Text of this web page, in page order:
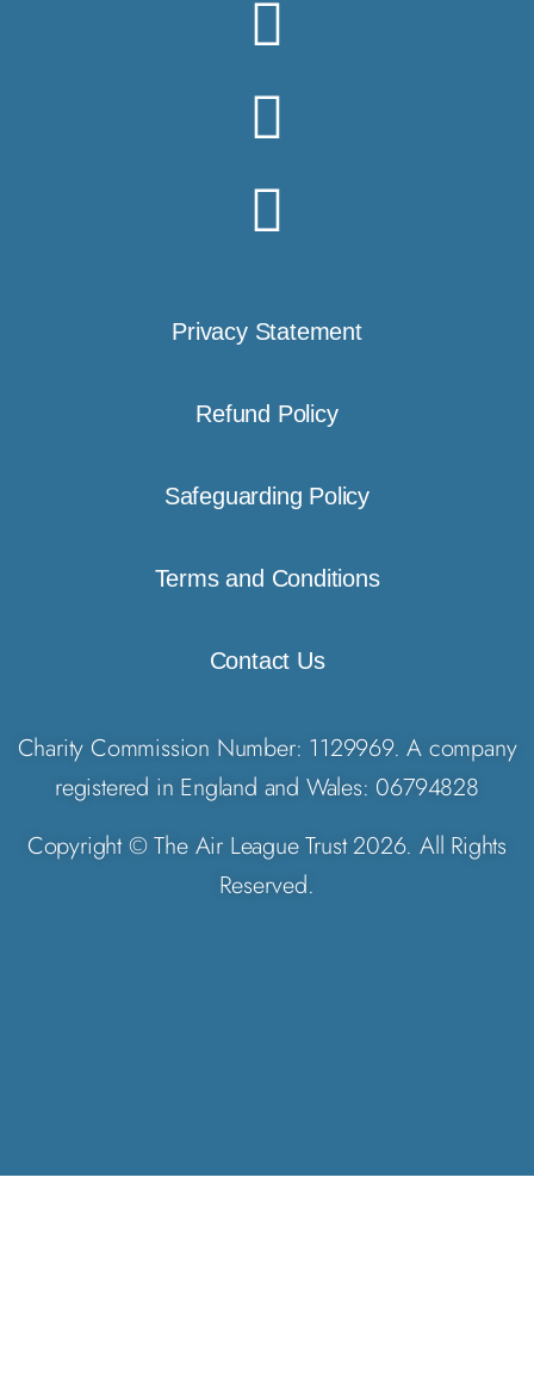
Privacy Statement
Refund Policy
Safeguarding Policy
Terms and Conditions
Contact Us
Charity Commission Number: 1129969. A company
registered in England and Wales: 06794828
Copyright © The Air League Trust 2026. All Rights
Reserved.